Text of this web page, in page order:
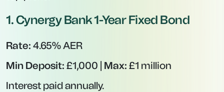
1.Cynergy Bank 1-Year Fixed Bond
Rate: 4.65% AER
Min Deposit: £1,000 | Max: £1 million
Interest paid annually.